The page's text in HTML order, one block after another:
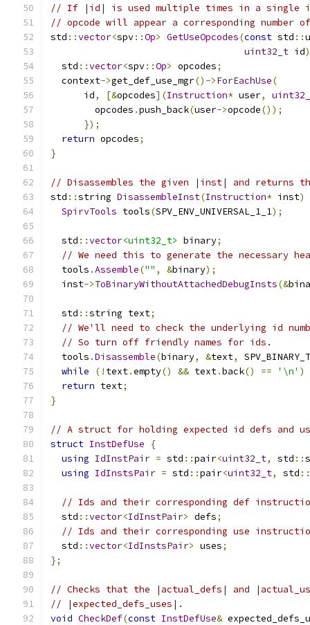
// If |id| is used multiple times in a single
// opcode will appear a corresponding number
std ::vector<spv::Op> GetUseOpcodes(const std ::
uint32_t id)
  std
::vector<spv::Op> opcodes;
  context
->get_def_use_mgr()->ForEachUse(
      id
, [&opcodes](Instruction* user,
        opcodes
.push_back(user->opcode());
});
return opcodes;
}
// Disassembles the given |inst| and returns
std ::string DisassembleInst(Instruction* inst)
SpirvTools tools(SPV_ENV_UNIVERSAL_1_1);
  std
::vector<uint32_t> binary;
// We need this to generate the necessary
  tools
.Assemble("" , &binary);
  inst
->ToBinaryWithoutAttachedDebugInsts(&
  std
::string text;
// We'll need to check the underlying id
// So turn off friendly names for ids.
  tools
.Disassemble(binary, &text,
while
(! text.empty() && text.back() == '\n' )
return text;
}
// A struct for holding expected id defs and
struct InstDefUse
{
using IdInstPair = std ::pair<uint32_t, std ::
using IdInstsPair = std ::pair<uint32_t, std ::
// Ids and their corresponding def
  std
::vector<IdInstPair> defs;
// Ids and their corresponding use
  std
::vector<IdInstsPair> uses;
};
// Checks that the |actual_defs| and
// |expected_defs_uses|.
void CheckDef(const InstDefUse&